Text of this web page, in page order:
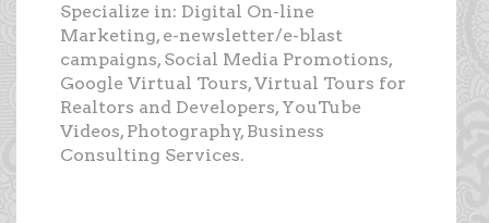
Specialize in: Digital On-line
Marketing, e-newsletter/e-blast
campaigns, Social Media Promotions,
Google Virtual Tours, Virtual Tours for
Realtors and Developers, YouTube
Videos, Photography, Business
Consulting Services.